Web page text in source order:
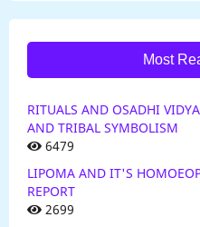
Most
RITUALS AND OSADHI
AND TRIBAL SYMBOLISM
6479
LIPOMA AND IT'S
REPORT
2699